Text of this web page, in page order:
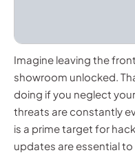
Imagine leaving the
showroom unlocked.
doing if you neglect
threats are constantly
is a prime target for
updates are essential